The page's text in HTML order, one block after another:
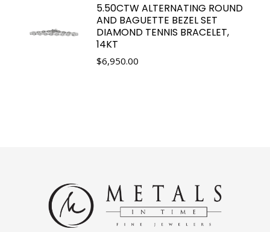
5.50CTW ALTERNATING ROUND
AND BAGUETTE BEZEL SET
DIAMOND TENNIS BRACELET,
14KT
$6,950.00